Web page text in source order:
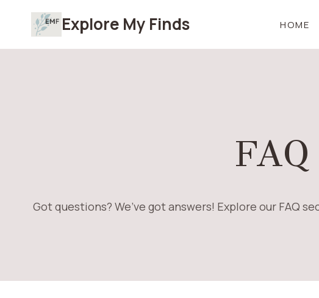
Explore My Finds HOME
Got questions? We’ve got answers! Explore our